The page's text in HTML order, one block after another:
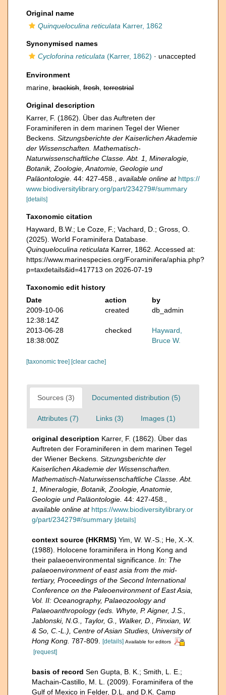
Original name
Quinqueloculina reticulata Karrer, 1862
Synonymised names
Cycloforina reticulata (Karrer, 1862) · unaccepted
Environment
marine, brackish fresh terrestrial
Original description
Karrer, F. (1862). Über das Auftreten der
Foraminiferen in dem marinen Tegel der Wiener
Beckens. Sitzungsberichte der Kaiserlichen Akademie
der Wissenschaften. Mathematisch-
Naturwissenschaftliche Classe. Abt. 1, Mineralogie,
Botanik, Zoologie, Anatomie, Geologie und
Paläontologie. 44: 427-458. available online at https://
www.biodiversitylibrary.org/part/234279#/summary
[details]
Taxonomic citation
Hayward, B.W.; Le Coze, F.; Vachard, D.; Gross, O.
(2025). World Foraminifera Database.
Quinqueloculina reticulata Karrer, 1862. Accessed at:
https://www.marinespecies.org/Foraminifera/aphia.php?
p=taxdetails&id=417713 on 2026-07-19
Taxonomic edit history
Date
action
by
2009-10-06
12:38:14Z
created db_admin
2013-06-28
18:38:00Z
checked
Hayward,
Bruce W.
[taxonomic tree] [clear cache]
Sources (3) Documented distribution (5)
Attributes (7) Links (3) Images (1)
original description Karrer, F. (1862). Über das
Auftreten der Foraminiferen in dem marinen Tegel
der Wiener Beckens. Sitzungsberichte der
Kaiserlichen Akademie der Wissenschaften.
Mathematisch-Naturwissenschaftliche Classe. Abt.
1, Mineralogie, Botanik, Zoologie, Anatomie,
Geologie und Paläontologie. 44: 427-458.
available online at https://www.biodiversitylibrary.or
g/part/234279#/summary [details]
context source (HKRMS) Yim, W. W.-S.; He, X.-X.
(1988). Holocene foraminifera in Hong Kong and
their palaeoenvironmental significance. In: The
palaeoenvironment of east asia from the mid-
tertiary, Proceedings of the Second International
Conference on the Paleoenvironment of East Asia,
Vol. II: Oceanography, Palaeozoology and
Palaeoanthropology (eds. Whyte, P. Aigner, J.S.,
Jablonski, N.G., Taylor, G., Walker, D., Pinxian, W.
& So, C.-L.), Centre of Asian Studies, University of
Hong Kong. 787-809. [details] Available for editors
[request]
basis of record Sen Gupta, B. K.; Smith, L. E.;
Machain-Castillo, M. L. (2009). Foraminifera of the
Gulf of Mexico in Felder, D.L. and D.K. Camp